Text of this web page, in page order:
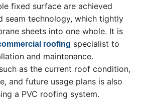
fixed surface are achieved
seam technology, which tightly
sheets into one whole. It is
roofing specialist to
and maintenance.
as the current roof condition,
and future usage plans is also
a PVC roofing system.